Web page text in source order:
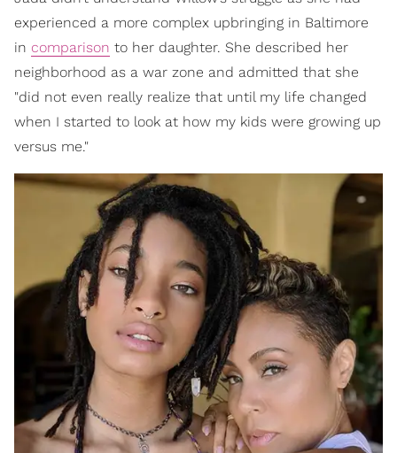
experienced a more complex upbringing in Baltimore
in comparison to her daughter. She described her
neighborhood as a war zone and admitted that she
"did not even really realize that until my life changed
when I started to look at how my kids were growing up
versus me."